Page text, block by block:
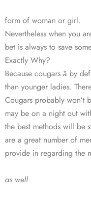
form of woman or girl.
Nevertheless when you
bet is always to save
Exactly Why?
Because cougars â by
than younger ladies.
Cougars probably won’t
may be on a night out
the best methods will be
are a great number of
provide in regarding the
as well